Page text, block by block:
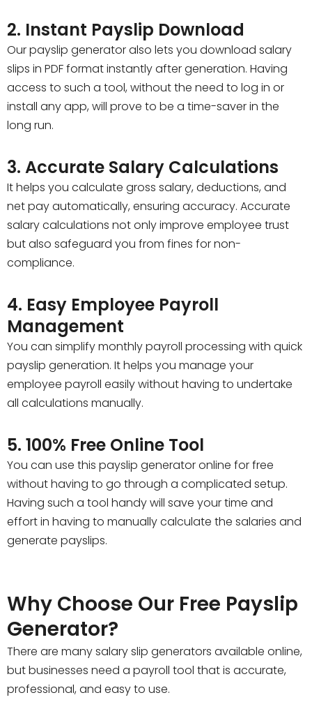
2. Instant Payslip Download
Our payslip generator also lets you download salary
slips in PDF format instantly after generation. Having
access to such a tool, without the need to log in or
install any app, will prove to be a time-saver in the
long run.
3. Accurate Salary Calculations
It helps you calculate gross salary, deductions, and
net pay automatically, ensuring accuracy. Accurate
salary calculations not only improve employee trust
but also safeguard you from fines for non-
compliance.
4. Easy Employee Payroll
Management
You can simplify monthly payroll processing with quick
payslip generation. It helps you manage your
employee payroll easily without having to undertake
all calculations manually.
5. 100% Free Online Tool
You can use this payslip generator online for free
without having to go through a complicated setup.
Having such a tool handy will save your time and
effort in having to manually calculate the salaries and
generate payslips.
Why Choose Our Free Payslip
Generator?
There are many salary slip generators available online,
but businesses need a payroll tool that is accurate,
professional, and easy to use.